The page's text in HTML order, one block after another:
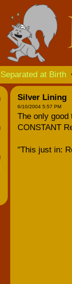
Separated at Birth
Silver Lining
6/10/2004 5:57 PM
The only
CONSTANT
"This just in: